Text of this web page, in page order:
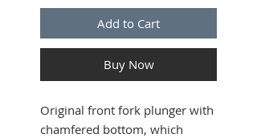
Add to Cart
Buy Now
Original front fork plunger with
chamfered bottom, which